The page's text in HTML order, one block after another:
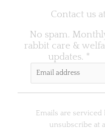
Contact us
No spam.
rabbit care &
updates. *
Emails are serviced
unsubscribe at